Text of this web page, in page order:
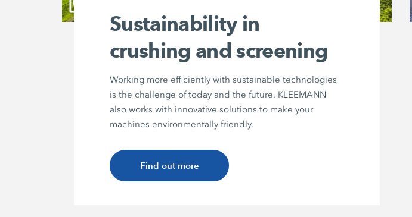
Sustainability in
crushing and screening
Working more efficiently with sustainable technologies
is the challenge of today and the future. KLEEMANN
also works with innovative solutions to make your
machines environmentally friendly.
Find out more